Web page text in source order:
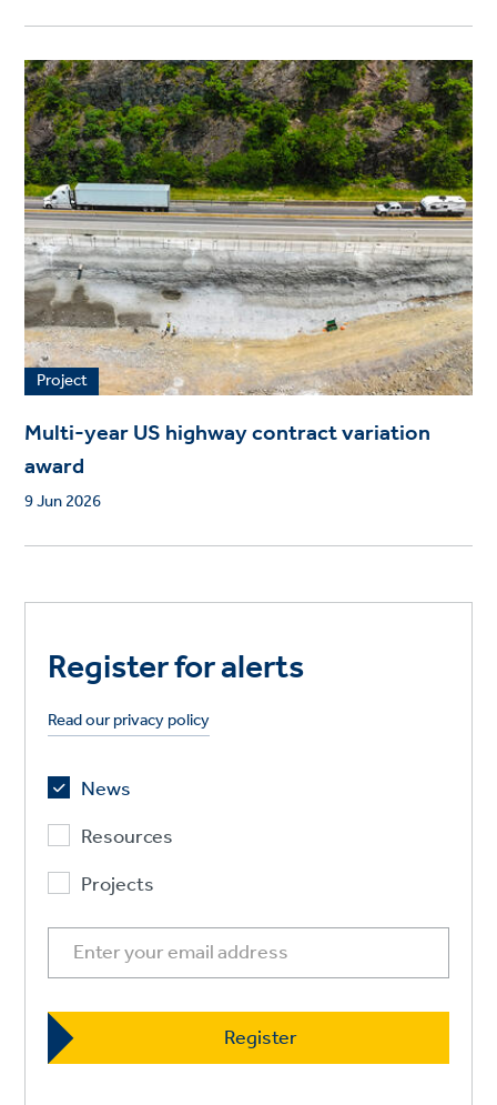
Project
Multi-year US highway contract variation
award
9 Jun 2026
Register for alerts
Read our privacy policy
News
Resources
Projects